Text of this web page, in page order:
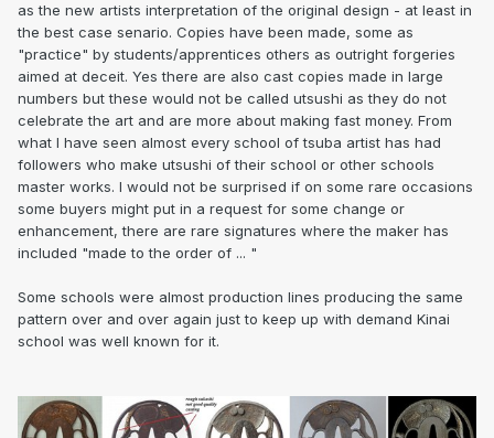
as the new artists interpretation of the original design - at least in
the best case senario. Copies have been made, some as
"practice" by students/apprentices others as outright forgeries
aimed at deceit. Yes there are also cast copies made in large
numbers but these would not be called utsushi as they do not
celebrate the art and are more about making fast money. From
what I have seen almost every school of tsuba artist has had
followers who make utsushi of their school or other schools
master works. I would not be surprised if on some rare occasions
some buyers might put in a request for some change or
enhancement, there are rare signatures where the maker has
included "made to the order of ... "
Some schools were almost production lines producing the same
pattern over and over again just to keep up with demand Kinai
school was well known for it.